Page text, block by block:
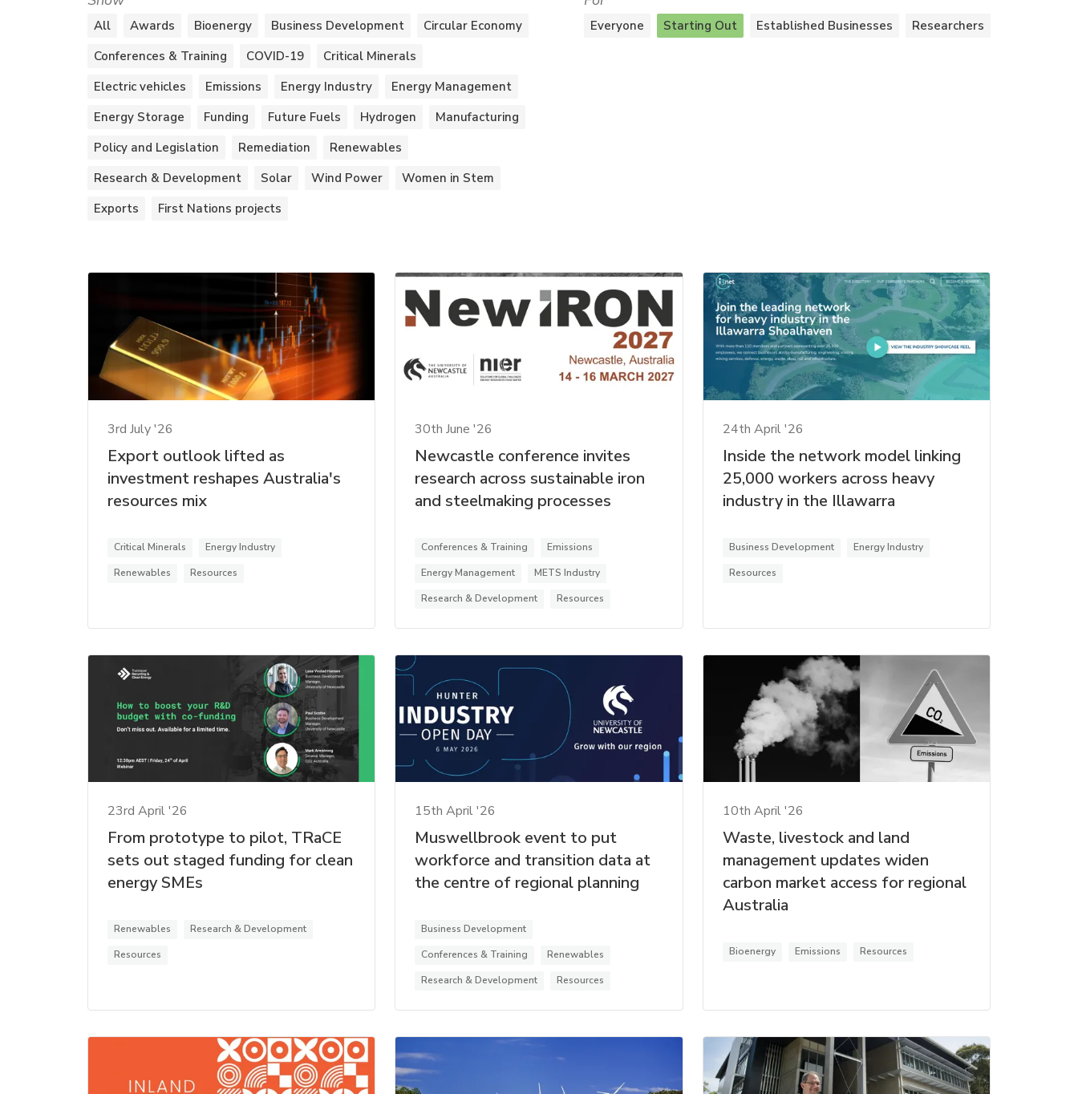
All Awards Bioenergy Business Development
Circular Economy
Conferences & Training
COVID-19
Critical Minerals
Electric vehicles
Emissions Energy Industry
Energy Management
Energy Storage
Funding Future Fuels Hydrogen
Manufacturing
Policy and Legislation
Remediation
Renewables
Research & Development
Solar Wind Power
Women in Stem
Exports
First Nations projects
Everyone Starting Out Established Businesses Researchers
3rd July '26
Export outlook lifted as
investment reshapes Australia's
resources mix
Critical Minerals
Energy Industry
Renewables
Resources
30th June '26
Newcastle conference invites
research across sustainable iron
and steelmaking processes
Conferences & Training
Emissions
Energy Management
METS Industry
Research & Development
Resources
24th April '26
Inside the network model linking
25,000 workers across heavy
industry in the Illawarra
Business Development
Energy Industry
Resources
23rd April '26
From prototype to pilot, TRaCE
sets out staged funding for clean
energy SMEs
Renewables
Research & Development
Resources
15th April '26
Muswellbrook event to put
workforce and transition data at
the centre of regional planning
Business Development
Conferences & Training
Renewables
Research & Development
Resources
10th April '26
Waste, livestock and land
management updates widen
carbon market access for regional
Australia
Bioenergy Emissions Resources